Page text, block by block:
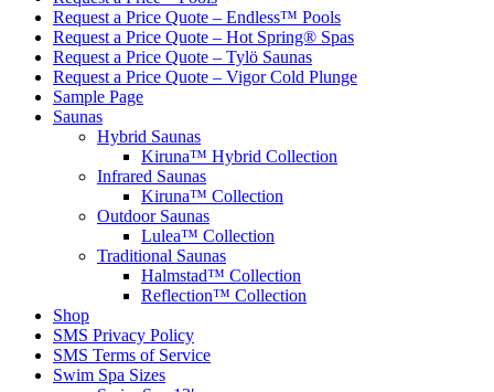
Request a Price Quote – Endless™ Pools
Request a Price Quote – Hot Spring® Spas
Request a Price Quote – Tylö Saunas
Request a Price Quote – Vigor Cold Plunge
Sample Page
Saunas
Hybrid Saunas
Kiruna™ Hybrid Collection
Infrared Saunas
Kiruna™ Collection
Outdoor Saunas
Lulea™ Collection
Traditional Saunas
Halmstad™ Collection
Reflection™ Collection
Shop
SMS Privacy Policy
SMS Terms of Service
Swim Spa Sizes